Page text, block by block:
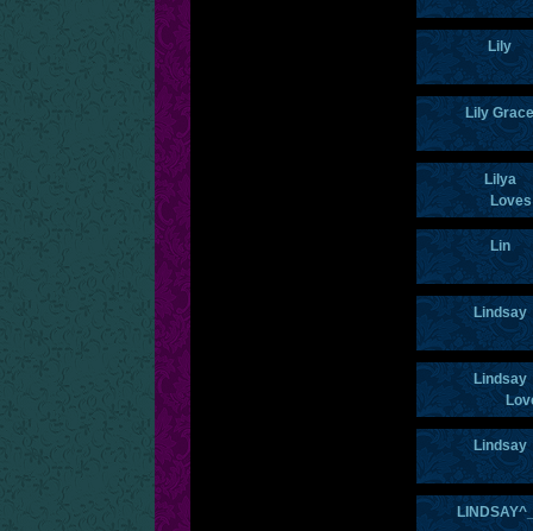
Lily
Lily Grace
Lilya
Lin
Lindsay
Lindsay
Lindsay